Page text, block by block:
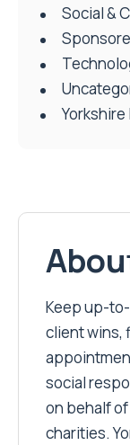
Social &
Yorkshire
Keep up-
client wins,
social
on behalf
charities.